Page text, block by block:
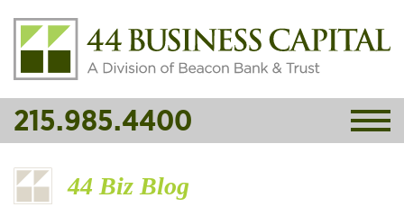
215.985.4400
44 Biz Blog